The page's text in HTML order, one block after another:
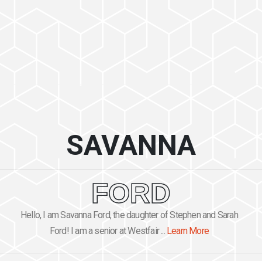
SAVANNA
FORD
Hello, I am Savanna Ford, the daughter of Stephen and Sarah
Ford! I am a senior at Westfair ... Learn More